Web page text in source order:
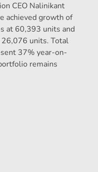
CEO Nalinikant
achieved growth of
at 60,393 units and
26,076 units. Total
37% year-on-
remains